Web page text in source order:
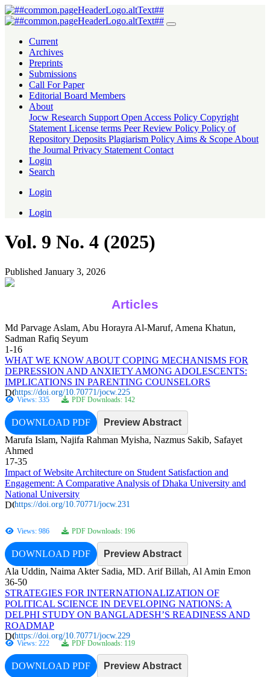
Vol. 9 No. 4 (2025)
Current
Archives
Preprints
Submissions
Call For Paper
Editorial Board Members
About
Jocw Research Support Open Access Policy Copyright
Statement License terms Peer Review Policy Policy of
Repository Deposits Plagiarism Policy Aims & Scope About
the Journal Privacy Statement Contact
Login
Search
Login
Login
Vol. 9 No. 4 (2025)
Published January 3, 2026
Articles
Md Parvage Aslam, Abu Horayra Al-Maruf, Amena Khatun,
Sadman Rafiq Seyum
1-16
WHAT WE KNOW ABOUT COPING MECHANISMS FOR
DEPRESSION AND ANXIETY AMONG ADOLESCENTS:
IMPLICATIONS IN PARENTING COUNSELORS
https://doi.org/10.70771/jocw.225
Views: 335 PDF Downloads: 142
DOWNLOAD PDF
Preview Abstract
Marufa Islam, Najifa Rahman Myisha, Nazmus Sakib, Safayet
Ahmed
17-35
Impact of Website Architecture on Student Satisfaction and
Engagement: A Comparative Analysis of Dhaka University and
National University
https://doi.org/10.70771/jocw.231
Views: 986 PDF Downloads: 196
DOWNLOAD PDF
Preview Abstract
Ala Uddin, Naima Akter Sadia, MD. Arif Billah, Al Amin Emon
36-50
STRATEGIES FOR INTERNATIONALIZATION OF
POLITICAL SCIENCE IN DEVELOPING NATIONS: A
DELPHI STUDY ON BANGLADESH’S READINESS AND
ROADMAP
https://doi.org/10.70771/jocw.229
Views: 222 PDF Downloads: 119
DOWNLOAD PDF
Preview Abstract